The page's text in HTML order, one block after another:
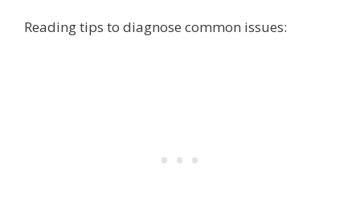
Reading tips to diagnose common issues: